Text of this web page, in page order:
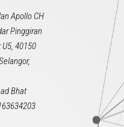
Apollo CH
Pinggiran
40150
Bhat